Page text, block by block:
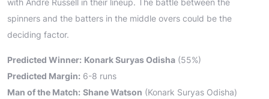
spinners and the batters in the middle overs could be the
deciding factor.
Predicted Winner: Konark Suryas Odisha (55%)
Predicted Margin: 6-8 runs
Man of the Match: Shane Watson (Konark Suryas Odisha)